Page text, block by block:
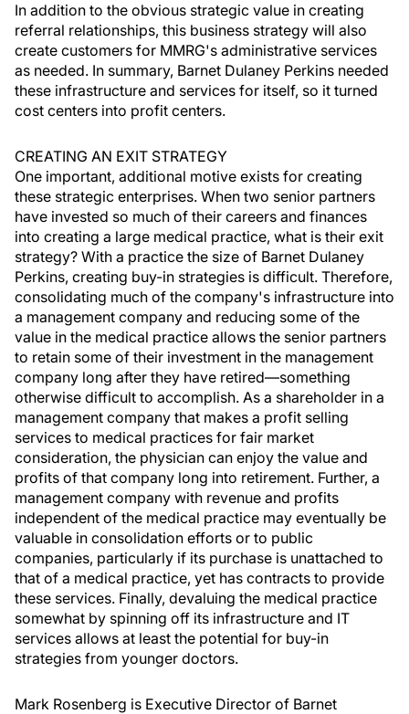
In addition to the obvious strategic value in creating
referral relationships, this business strategy will also
create customers for MMRG's administrative services
as needed. In summary, Barnet Dulaney Perkins needed
these infrastructure and services for itself, so it turned
cost centers into profit centers.
CREATING AN EXIT STRATEGY
One important, additional motive exists for creating
these strategic enterprises. When two senior partners
have invested so much of their careers and finances
into creating a large medical practice, what is their exit
strategy? With a practice the size of Barnet Dulaney
Perkins, creating buy-in strategies is difficult. Therefore,
consolidating much of the company's infrastructure into
a management company and reducing some of the
value in the medical practice allows the senior partners
to retain some of their investment in the management
company long after they have retired—something
otherwise difficult to accomplish. As a shareholder in a
management company that makes a profit selling
services to medical practices for fair market
consideration, the physician can enjoy the value and
profits of that company long into retirement. Further, a
management company with revenue and profits
independent of the medical practice may eventually be
valuable in consolidation efforts or to public
companies, particularly if its purchase is unattached to
that of a medical practice, yet has contracts to provide
these services. Finally, devaluing the medical practice
somewhat by spinning off its infrastructure and IT
services allows at least the potential for buy-in
strategies from younger doctors.
Mark Rosenberg is Executive Director of Barnet